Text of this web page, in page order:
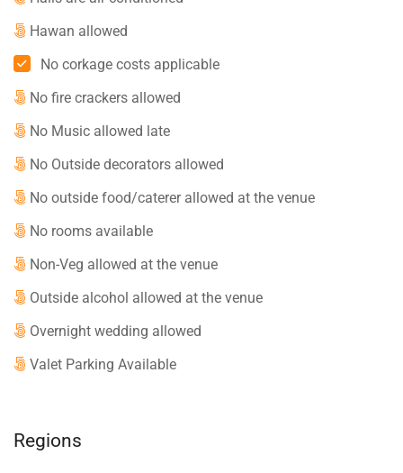
Hawan allowed
No corkage costs applicable
No fire crackers allowed
No Music allowed late
No Outside decorators allowed
No outside food/caterer allowed at the venue
No rooms available
Non-Veg allowed at the venue
Outside alcohol allowed at the venue
Overnight wedding allowed
Valet Parking Available
Regions